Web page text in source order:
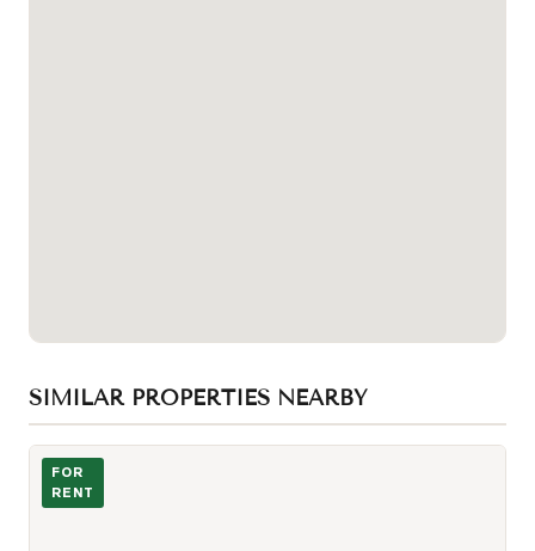
SIMILAR PROPERTIES NEARBY
Photo of 1080 bay Street Unit 1505
FOR
RENT